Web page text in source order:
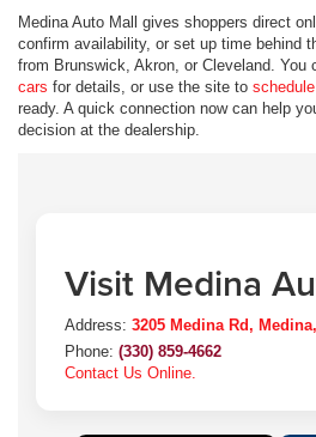
Medina Auto Mall gives shoppers direct
confirm availability, or set up time behind
from Brunswick, Akron, or Cleveland. You
cars for details, or use the site to
ready. A quick connection now can help
decision at the dealership.
Visit Medina
Address: 3205 Medina Rd,
Phone: (330) 859-4662
Contact Us Online.